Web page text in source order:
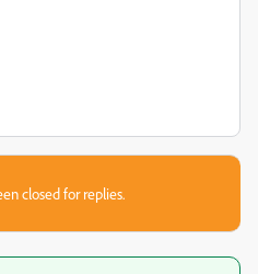
closed for replies.